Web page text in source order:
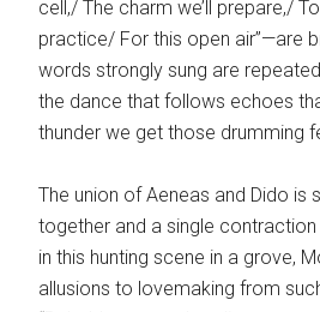
cell,/ The charm we’ll prepare,/
practice/ For this open air”—are
words strongly sung are
the dance that follows echoes
thunder we get those drumming
The union of Aeneas and Dido is
together and a single contraction
in this hunting scene in a grove,
allusions to lovemaking from